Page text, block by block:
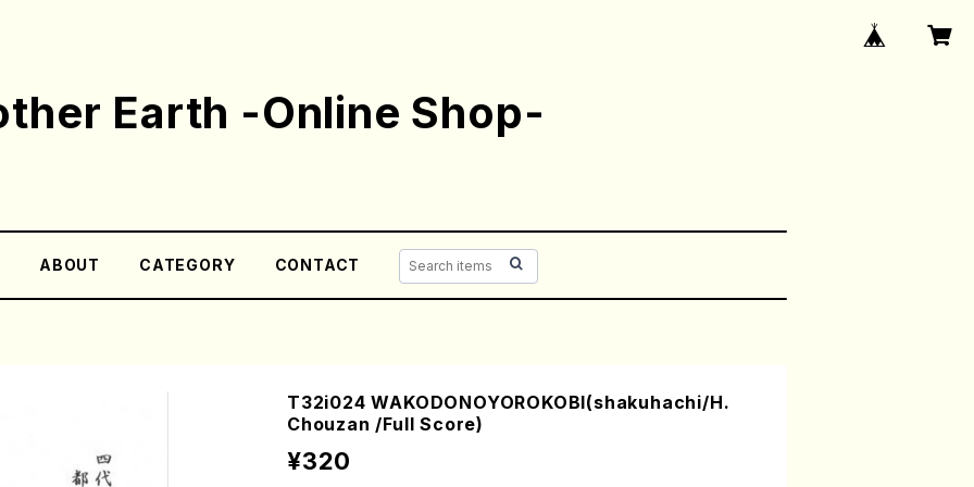
Earth -Online Shop-
ABOUT CATEGORY CONTACT
T32i024 WAKODONOYOROKOBI(shakuhachi/H.
Chouzan /Full Score)
¥320